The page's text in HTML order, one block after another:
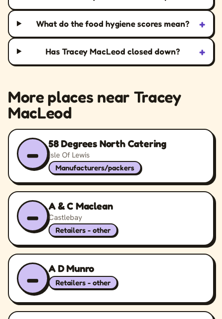
What do the food hygiene scores mean? +
Has Tracey MacLeod closed down? +
More places near Tracey
MacLeod
– 58 Degrees North Catering
Isle Of Lewis
Manufacturers/packers
– A & C Maclean
Castlebay
Retailers - other
– A D Munro
Retailers - other